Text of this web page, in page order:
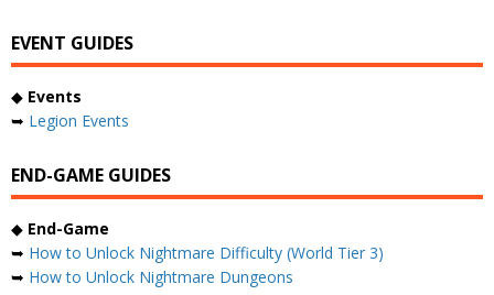
EVENT GUIDES
◆ Events
➥ Legion Events
END-GAME GUIDES
◆ End-Game
➥ How to Unlock Nightmare Difficulty (World Tier 3)
➥ How to Unlock Nightmare Dungeons